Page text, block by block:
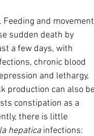
and movement
sudden death by
a few days, with
chronic blood
and lethargy,
production can also be
constipation as a
there is little
hepatica infections: